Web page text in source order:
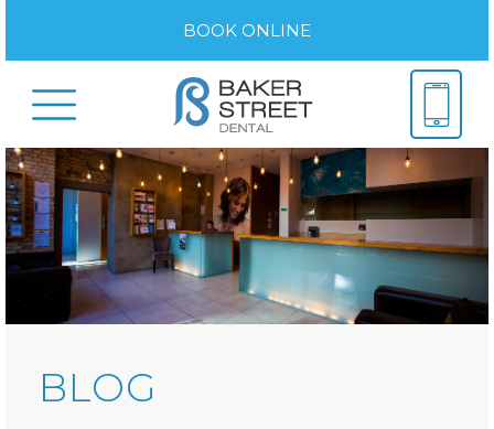
BOOK ONLINE
BLOG